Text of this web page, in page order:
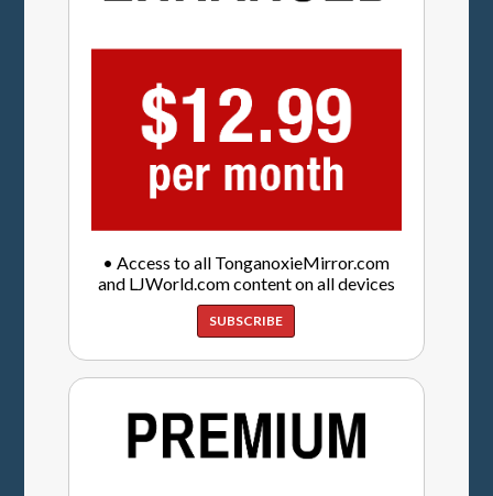
• Access to all TonganoxieMirror.com
and LJWorld.com content on all devices
SUBSCRIBE